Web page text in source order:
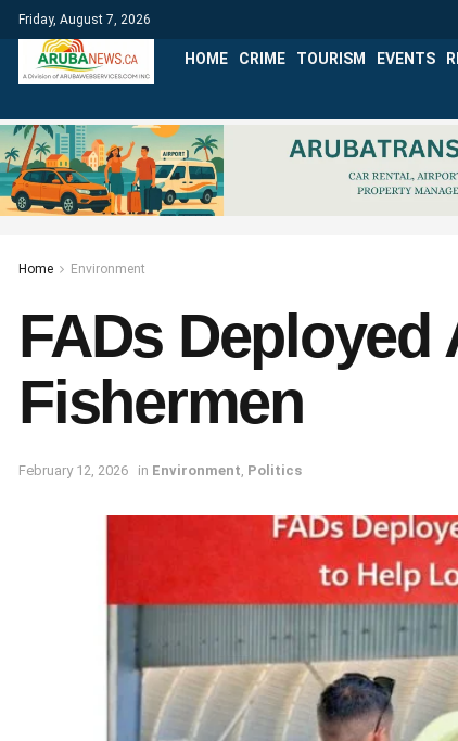
Friday, August 7, 2026
HOME CRIME TOURISM EVENTS
Home Environment
FADs
Fishermen
February 12, 2026 in Environment Politics